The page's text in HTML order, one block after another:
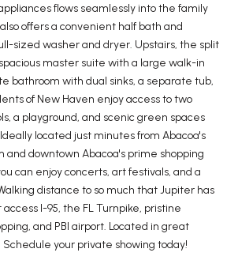
flows seamlessly into the family
offers a convenient half bath and
sized washer and dryer. Upstairs, the split
master suite with a large walk-in
bathroom with dual sinks, a separate tub,
of New Haven enjoy access to two
a playground, and scenic green spaces
located just minutes from Abacoa's
and downtown Abacoa's prime shopping
can enjoy concerts, art festivals, and a
distance to so much that Jupiter has
I-95, the FL Turnpike, pristine
and PBI airport. Located in great
Schedule your private showing today!